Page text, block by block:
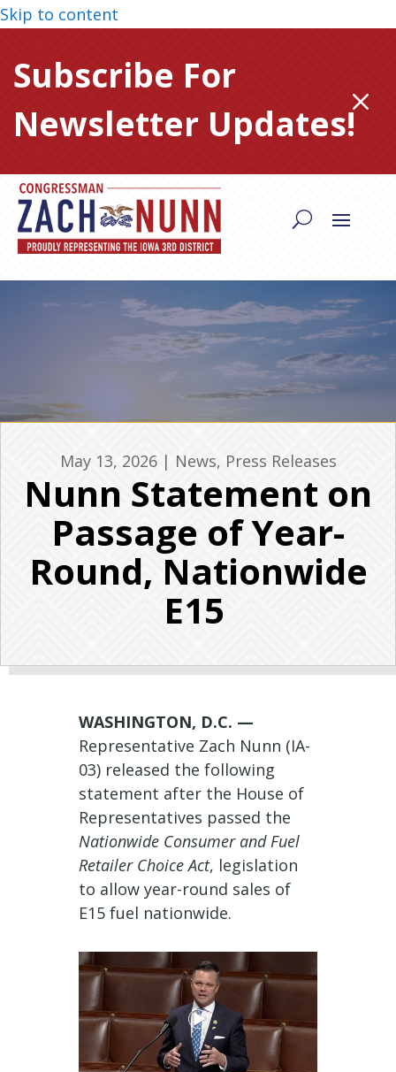
Skip to content
Subscribe For
Newsletter Updates!M
May 13, 2026| News, Press Releases
Nunn Statement on
Passage of Year-
Round, Nationwide
E15
WASHINGTON, D.C. —
Representative Zach Nunn (IA-
03) released the following
statement after the House of
Representatives passed the
Nationwide Consumer and Fuel
Retailer Choice Act, legislation
to allow year-round sales of
E15 fuel nationwide.